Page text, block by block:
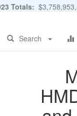
Totals:
Search